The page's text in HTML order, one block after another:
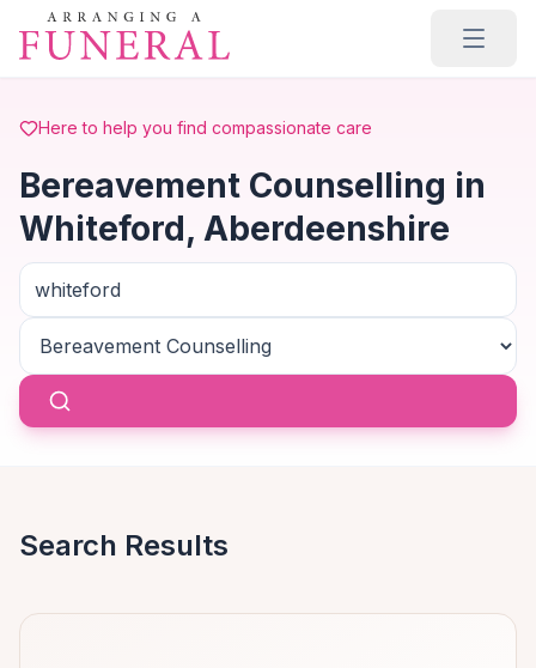
Skip to main content
Here to help you find compassionate care
Bereavement Counselling in
Whiteford, Aberdeenshire
Search Results